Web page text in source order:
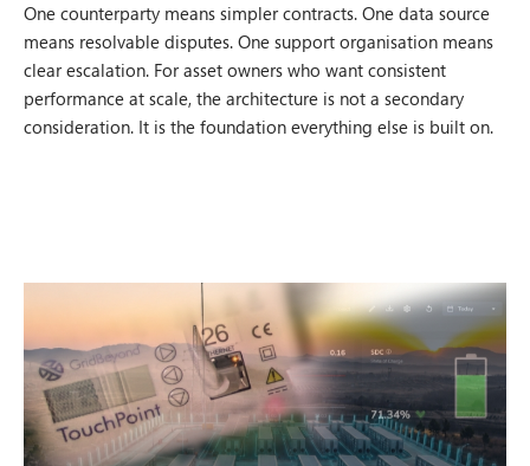
One counterparty means simpler contracts. One data source
means resolvable disputes. One support organisation means
clear escalation. For asset owners who want consistent
performance at scale, the architecture is not a secondary
consideration. It is the foundation everything else is built on.